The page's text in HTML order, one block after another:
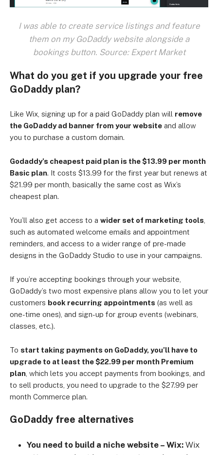
I was able to create service listings and feature
them on my GoDaddy website alongside a
bookings button. Source: Expert Market
What do you get if you upgrade your free
GoDaddy plan?
Like Wix, signing up for a paid GoDaddy plan will remove
the GoDaddy ad banner from your website and allow
you to purchase a custom domain.
Godaddy’s cheapest paid plan is the $13.99 per month
Basic plan. It costs $13.99 for the first year but renews at
$21.99 per month, basically the same cost as Wix’s
cheapest plan.
You’ll also get access to a wider set of marketing tools
such as automated welcome emails and appointment
reminders, and access to a wider range of pre-made
designs in the GoDaddy Studio to use in your campaigns.
If you’re accepting bookings through your website,
GoDaddy’s two most expensive plans allow you to let your
customers book recurring appointments (as well as
one-time ones), and sign-up for group events (webinars,
classes, etc.).
To start taking payments on GoDaddy, you’ll have to
upgrade to at least the $22.99 per month Premium
plan , which lets you accept payments from bookings, and
to sell products, you need to upgrade to the $27.99 per
month Commerce plan.
GoDaddy free alternatives
You need to build a niche website – Wix: Wix